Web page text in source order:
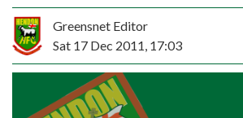
Greensnet Editor
Sat 17 Dec 2011, 17:03